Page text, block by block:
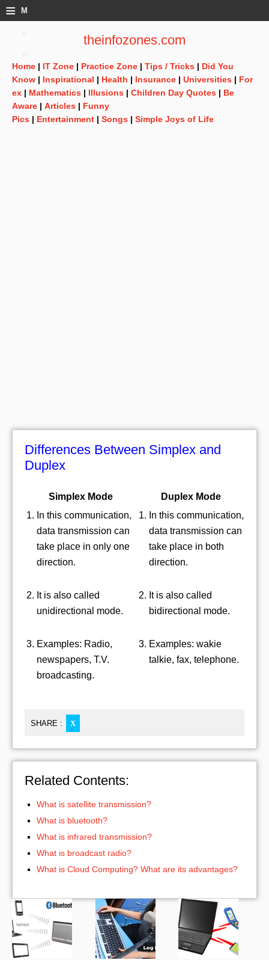
≡ M
theinfozones.com
Home | IT Zone | Practice Zone | Tips / Tricks | Did You
Know | Inspirational | Health | Insurance | Universities | For
ex | Mathematics | Illusions | Children Day Quotes | Be
Aware | Articles | Funny
Pics | Entertainment | Songs | Simple Joys of Life
Differences Between Simplex and
Duplex
Simplex Mode
Duplex Mode
In this communication,
data transmission can
take place in only one
direction.
In this communication,
data transmission can
take place in both
direction.
It is also called
unidirectional mode.
It is also called
bidirectional mode.
Examples: Radio,
newspapers, T.V.
broadcasting.
Examples: wakie
talkie, fax, telephone.
SHARE : X
Related Contents:
What is satellite transmission?
What is bluetooth?
What is infrared transmission?
What is broadcast radio?
What is Cloud Computing? What are its advantages?